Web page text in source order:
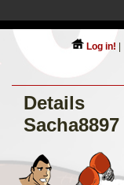
Log in!
Details
Sacha8897